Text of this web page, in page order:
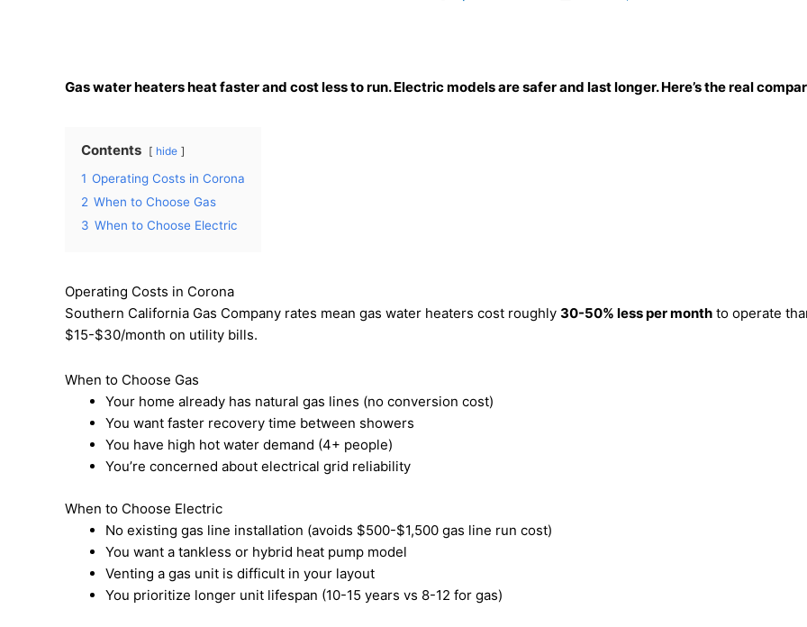
Gas water heaters heat faster and cost less to run. Electric models are safer and last longer. Here’s the real
Contents hide
1 Operating Costs in Corona
2 When to Choose Gas
3 When to Choose Electric
Operating Costs in Corona
Southern California Gas Company rates mean gas water heaters cost roughly 30-50% less per month to operate
$15-$30/month on utility bills.
When to Choose Gas
Your home already has natural gas lines (no conversion cost)
You want faster recovery time between showers
You have high hot water demand (4+ people)
You’re concerned about electrical grid reliability
When to Choose Electric
No existing gas line installation (avoids $500-$1,500 gas line run cost)
You want a tankless or hybrid heat pump model
Venting a gas unit is difficult in your layout
You prioritize longer unit lifespan (10-15 years vs 8-12 for gas)